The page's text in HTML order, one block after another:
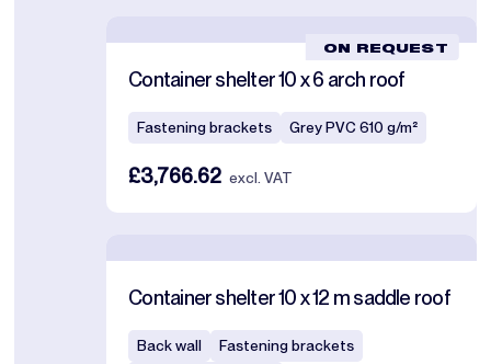
ON REQUEST
Container shelter 10 x 6 arch roof
Fastening brackets Grey PVC 610 g/m²
£3,766.62 excl. VAT
Container shelter 10 x 12 m saddle roof
Back wall
Fastening brackets